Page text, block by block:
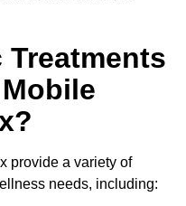
provide a variety of
needs, including: